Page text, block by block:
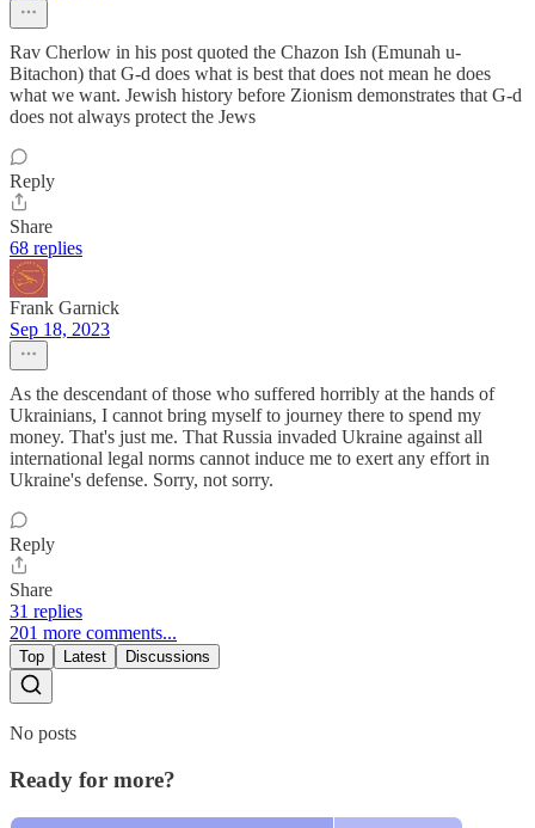
Rav Cherlow in his post quoted the Chazon Ish (Emunah u-
Bitachon) that G-d does what is best that does not mean he does
what we want. Jewish history before Zionism demonstrates that G-d
does not always protect the Jews
Reply
Share
68 replies
Frank Garnick
Sep 18, 2023
As the descendant of those who suffered horribly at the hands of
Ukrainians, I cannot bring myself to journey there to spend my
money. That's just me. That Russia invaded Ukraine against all
international legal norms cannot induce me to exert any effort in
Ukraine's defense. Sorry, not sorry.
Reply
Share
31 replies
201 more comments...
Top Latest Discussions
No posts
Ready for more?